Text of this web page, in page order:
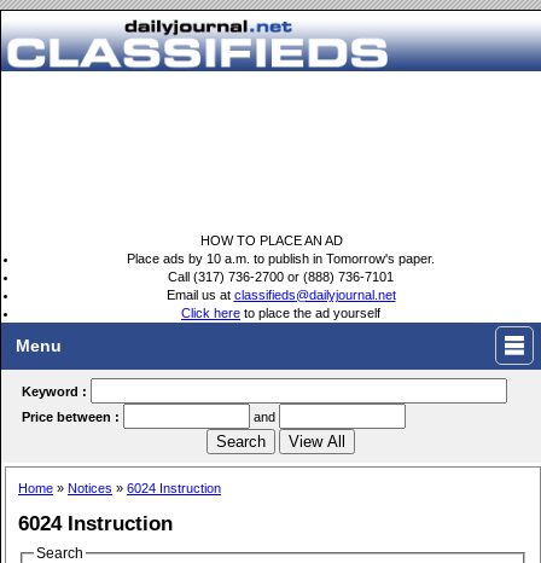
HOW TO PLACE AN AD
Place ads by 10 a.m. to publish in Tomorrow's paper.
Call (317) 736-2700 or (888) 736-7101
Email us at classifieds@dailyjournal.net
Click here to place the ad yourself
Menu
Keyword :
Price between :
and
Home » Notices » 6024 Instruction
6024 Instruction
Search